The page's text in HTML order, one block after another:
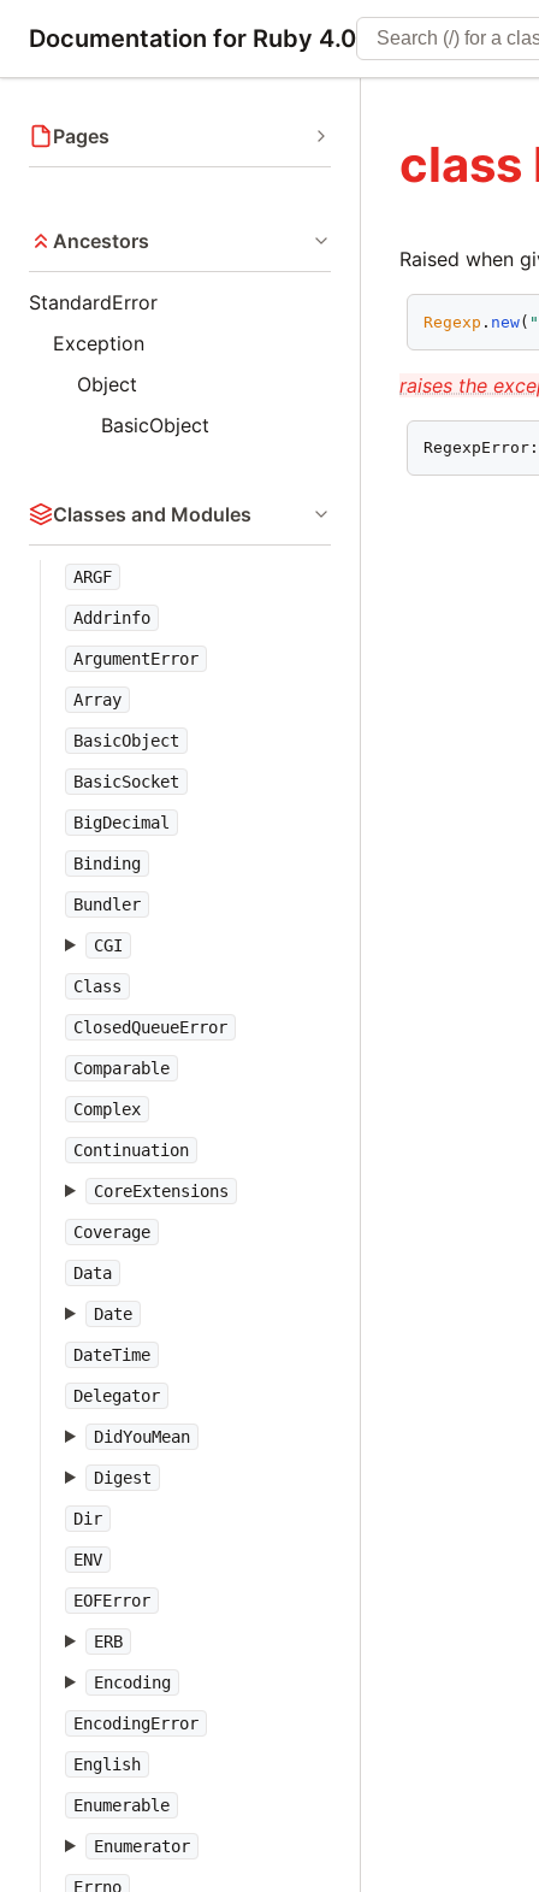
Documentation for Ruby 4.0
Pages
Ancestors
StandardError
Exception
Object
BasicObject
Classes and Modules
ARGF
Addrinfo
ArgumentError
Array
BasicObject
BasicSocket
BigDecimal
Binding
Bundler
CGI
Class
ClosedQueueError
Comparable
Complex
Continuation
CoreExtensions
Coverage
Data
Date
DateTime
Delegator
DidYouMean
Digest
Dir
ENV
EOFError
ERB
Encoding
EncodingError
English
Enumerable
Enumerator
Errno
class
Raised when
Regexp . new(
raises the